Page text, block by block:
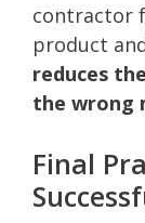
contractor
product
reduces
the wrong
Final